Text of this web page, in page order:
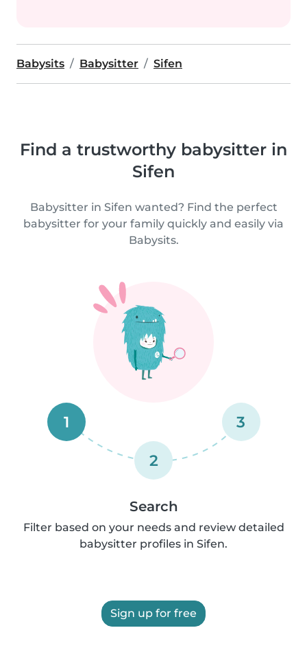
Babysits Babysitter Sifen
Find a trustworthy babysitter in
Sifen
Babysitter in Sifen wanted? Find the perfect
babysitter for your family quickly and easily via
Babysits.
1
2
3
Search
Filter based on your needs and review detailed
babysitter profiles in Sifen.
Sign up for free